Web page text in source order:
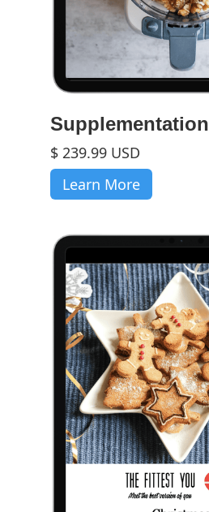
Supplementation
$ 239.99 USD
Learn More